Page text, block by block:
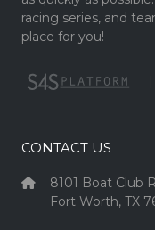
racing series, and
place for you!
|
CONTACT US
8101 Boat Club
Fort Worth, TX